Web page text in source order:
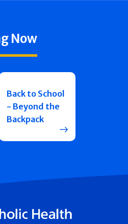
Now
Back to School
- Beyond the
Backpack